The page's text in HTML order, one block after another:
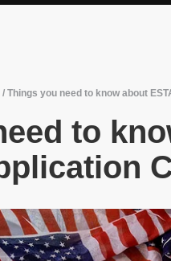
/ Things you need to know about
to